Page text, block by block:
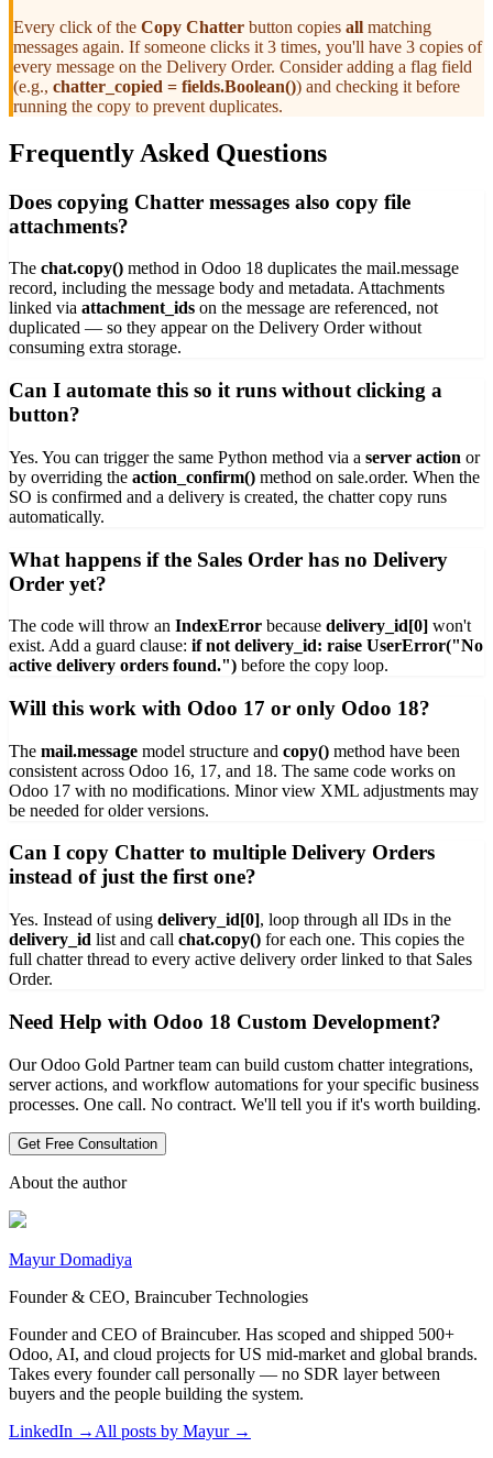
Every click of the Copy Chatter button copies all matching
messages again. If someone clicks it 3 times, you'll have 3 copies of
every message on the Delivery Order. Consider adding a flag field
(e.g., chatter_copied = fields.Boolean()) and checking it before
running the copy to prevent duplicates.
Frequently Asked Questions
Does copying Chatter messages also copy file
attachments?
The chat.copy() method in Odoo 18 duplicates the mail.message
record, including the message body and metadata. Attachments
linked via attachment_ids on the message are referenced, not
duplicated — so they appear on the Delivery Order without
consuming extra storage.
Can I automate this so it runs without clicking a
button?
Yes. You can trigger the same Python method via a server action or
by overriding the action_confirm() method on sale.order. When the
SO is confirmed and a delivery is created, the chatter copy runs
automatically.
What happens if the Sales Order has no Delivery
Order yet?
The code will throw an IndexError because delivery_id[0] won't
exist. Add a guard clause: if not delivery_id: raise UserError("No
active delivery orders found.") before the copy loop.
Will this work with Odoo 17 or only Odoo 18?
The mail.message model structure and copy() method have been
consistent across Odoo 16, 17, and 18. The same code works on
Odoo 17 with no modifications. Minor view XML adjustments may
be needed for older versions.
Can I copy Chatter to multiple Delivery Orders
instead of just the first one?
Yes. Instead of using delivery_id[0], loop through all IDs in the
delivery_id list and call chat.copy() for each one. This copies the
full chatter thread to every active delivery order linked to that Sales
Order.
Need Help with Odoo 18 Custom Development?
Our Odoo Gold Partner team can build custom chatter integrations,
server actions, and workflow automations for your specific business
processes. One call. No contract. We'll tell you if it's worth building.
Get Free Consultation
About the author
Mayur Domadiya
Founder & CEO, Braincuber Technologies
Founder and CEO of Braincuber. Has scoped and shipped 500+
Odoo, AI, and cloud projects for US mid-market and global brands.
Takes every founder call personally — no SDR layer between
buyers and the people building the system.
LinkedIn → All posts by Mayur→